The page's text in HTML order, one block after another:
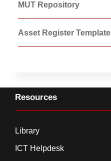
MUT Repository
Asset Register Template
Resources
Library
ICT Helpdesk